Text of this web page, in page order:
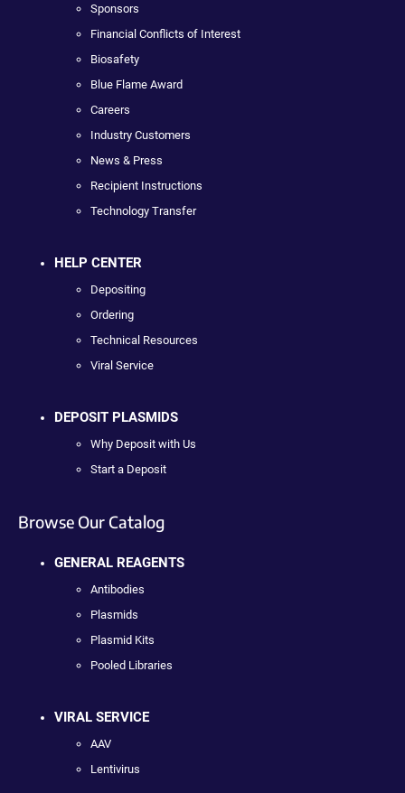
Sponsors
Financial Conflicts of Interest
Biosafety
Blue Flame Award
Careers
Industry Customers
News & Press
Recipient Instructions
Technology Transfer
HELP CENTER
Depositing
Ordering
Technical Resources
Viral Service
DEPOSIT PLASMIDS
Why Deposit with Us
Start a Deposit
Browse Our Catalog
GENERAL REAGENTS
Antibodies
Plasmids
Plasmid Kits
Pooled Libraries
VIRAL SERVICE
AAV
Lentivirus